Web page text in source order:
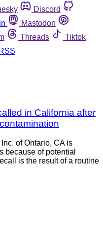
Discord
Mastodon
Threads
Tiktok
RSS
in California after
of Ontario, CA is
because of potential
is the result of a routine